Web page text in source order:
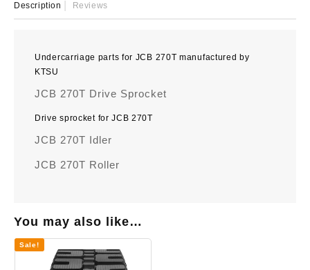
Description Reviews
Undercarriage parts for JCB 270T manufactured by
KTSU
JCB 270T Drive Sprocket
Drive sprocket for JCB 270T
JCB 270T Idler
JCB 270T Roller
You may also like…
Sale!